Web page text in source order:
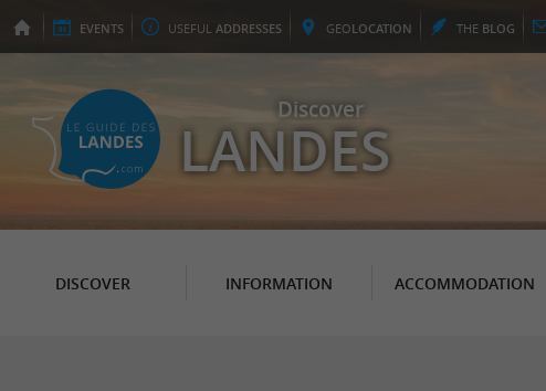
EVENTS USEFUL ADDRESSES GEOLOCATION THE BLOG
Discover
LANDES
DISCOVER INFORMATION ACCOMMODATION